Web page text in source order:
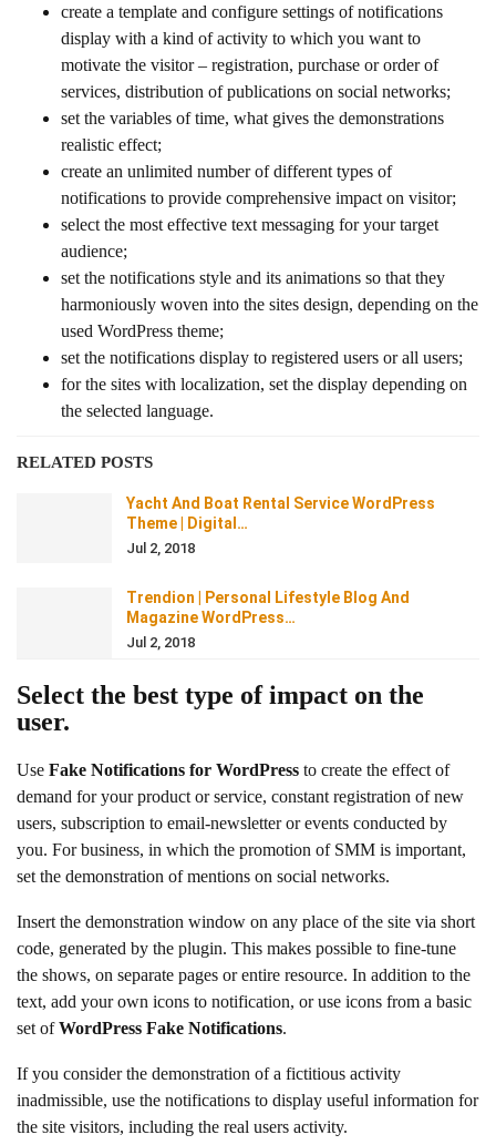
create a template and configure settings of notifications
display with a kind of activity to which you want to
motivate the visitor – registration, purchase or order of
services, distribution of publications on social networks;
set the variables of time, what gives the demonstrations
realistic effect;
create an unlimited number of different types of
notifications to provide comprehensive impact on visitor;
select the most effective text messaging for your target
audience;
set the notifications style and its animations so that they
harmoniously woven into the sites design, depending on the
used WordPress theme;
set the notifications display to registered users or all users;
for the sites with localization, set the display depending on
the selected language.
RELATED POSTS
Yacht And Boat Rental Service WordPress
Theme | Digital…
Jul 2, 2018
Trendion | Personal Lifestyle Blog And
Magazine WordPress…
Jul 2, 2018
Select the best type of impact on the
user.
Use Fake Notifications for WordPress to create the effect of
demand for your product or service, constant registration of new
users, subscription to email-newsletter or events conducted by
you. For business, in which the promotion of SMM is important,
set the demonstration of mentions on social networks.
Insert the demonstration window on any place of the site via short
code, generated by the plugin. This makes possible to fine-tune
the shows, on separate pages or entire resource. In addition to the
text, add your own icons to notification, or use icons from a basic
set ofWordPress Fake Notifications.
If you consider the demonstration of a fictitious activity
inadmissible, use the notifications to display useful information for
the site visitors, including the real users activity.